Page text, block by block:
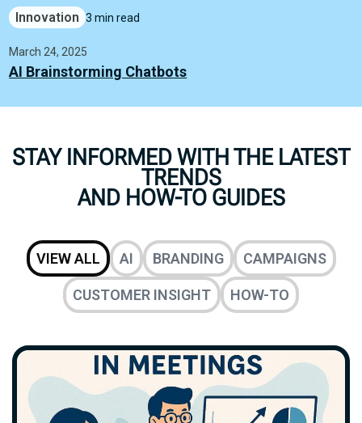
Innovation 3 min read
March 24, 2025
AI Brainstorming Chatbots
STAY INFORMED WITH THE LATEST
TRENDS
AND HOW-TO GUIDES
AI BRANDING CAMPAIGNS
CUSTOMER INSIGHT HOW-TO
VIEW ALL